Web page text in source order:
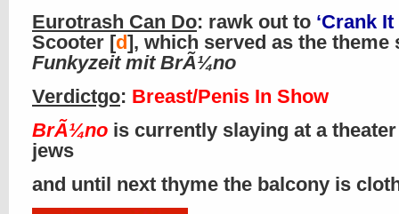
Eurotrash Can Do: rawk out to ‘Crank It
Scooter [d], which served as the theme
Funkyzeit mit BrÃ¼no
Verdictgo: Breast/Penis In Show
BrÃ¼no is currently slaying at a
jews
and until next thyme the balcony is